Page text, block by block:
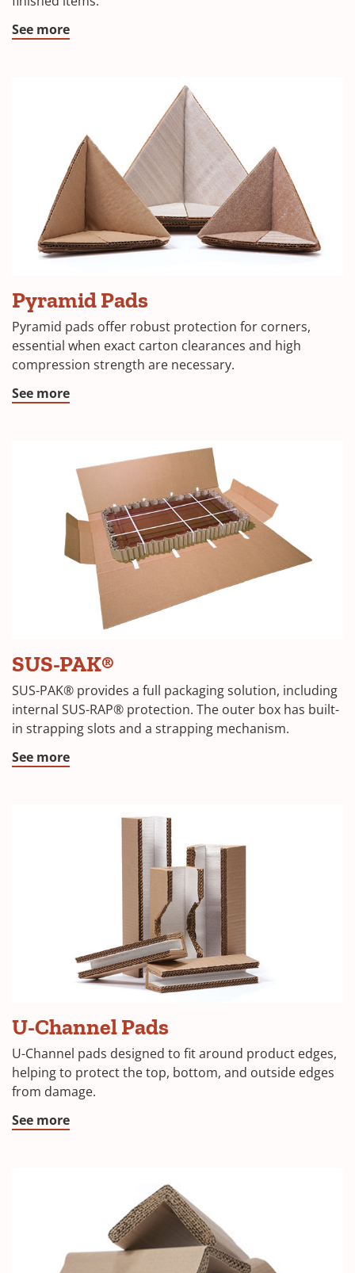
See more(Opens
Pyramid Pads(Opens
in
a
new
Pyramid pads offer robust protection for corners,
essential when exact carton clearances and high
compression strength are necessary.
See more(Opens
window)
SUS-PAK®
in
a
new
SUS-PAK® provides a full packaging solution, including
internal SUS-RAP® protection. The outer box has built-
in strapping slots and a strapping mechanism.
See more(Opens
U-Channel Pads(Opens
in
a
U-Channel pads designed to fit around product edges,
helping to protect the top, bottom, and outside edges
from damage.
See more(Opens